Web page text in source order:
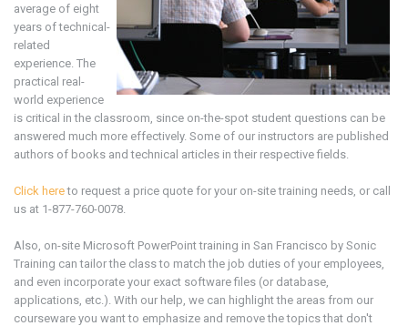
average of eight
years of technical-
related
experience. The
practical real-
world experience
is critical in the classroom, since on-the-spot student questions can be
answered much more effectively. Some of our instructors are published
authors of books and technical articles in their respective fields.
Click hereto request a price quote for your on-site training needs, or call
us at 1-877-760-0078.
Also, on-site Microsoft PowerPoint training in San Francisco by Sonic
Training can tailor the class to match the job duties of your employees,
and even incorporate your exact software files (or database,
applications, etc.). With our help, we can highlight the areas from our
courseware you want to emphasize and remove the topics that don't